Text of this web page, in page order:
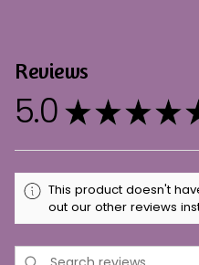
Reviews
5.0 ★★★★
This product doesn't
out our other reviews